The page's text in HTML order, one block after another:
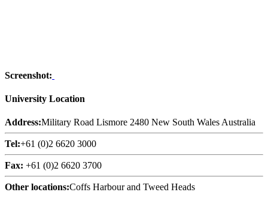
Screenshot:
University Location
Address:Military Road Lismore 2480 New South Wales Australia
Tel:+61 (0)2 6620 3000
Fax: +61 (0)2 6620 3700
Other locations:Coffs Harbour and Tweed Heads